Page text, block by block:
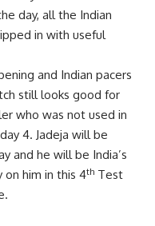
day, all the Indian
in with useful
and Indian pacers
still looks good for
who was not used in
4. Jadeja will be
and he will be India’s
on him in this 4th Test